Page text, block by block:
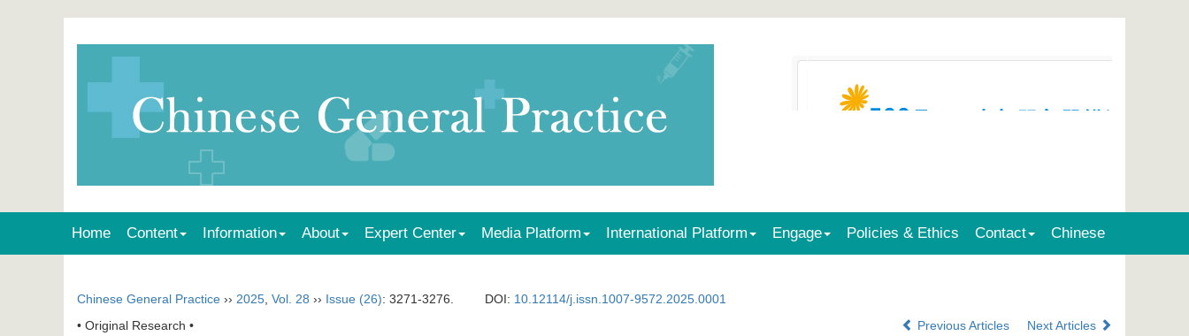
Home Content Information About Expert Center Media Platform International Platform Engage Policies & Ethics Contact Chinese
Chinese General Practice ›› 2025 Vol. 28 ›› Issue (26): 3271-3276. DOI: 10.12114/j.issn.1007-9572.2025.0001
• Original Research •
Previous Articles Next Articles